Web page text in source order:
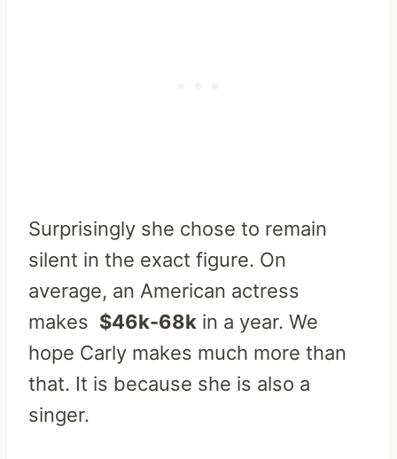
Surprisingly she chose to remain
silent in the exact figure. On
average, an American actress
makes $46k-68k in a year. We
hope Carly makes much more than
that. It is because she is also a
singer.